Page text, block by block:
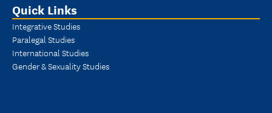
Quick Links
Integrative Studies
Paralegal Studies
International Studies
Gender & Sexuality Studies